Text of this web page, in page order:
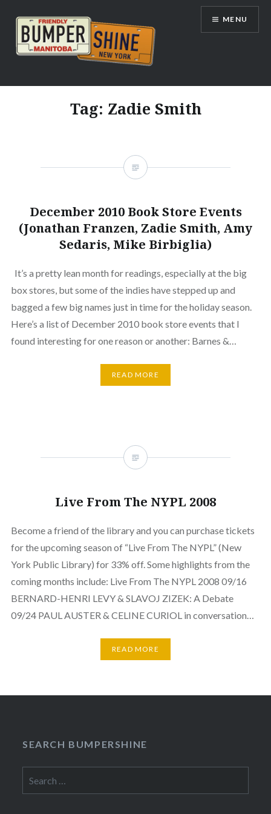
content
Bumpershine.com
MENU
Tag: Zadie Smith
December 2010 Book Store Events
(Jonathan Franzen, Zadie Smith, Amy
Sedaris, Mike Birbiglia)
It’s a pretty lean month for readings, especially at the big
box stores, but some of the indies have stepped up and
bagged a few big names just in time for the holiday season.
Here’s a list of December 2010 book store events that I
found interesting for one reason or another: Barnes &…
READ MORE
Live From The NYPL 2008
Become a friend of the library and you can purchase tickets
for the upcoming season of “Live From The NYPL” (New
York Public Library) for 33% off. Some highlights from the
coming months include: Live From The NYPL 2008 09/16
BERNARD-HENRI LEVY & SLAVOJ ZIZEK: A Debate
09/24 PAUL AUSTER & CELINE CURIOL in conversation…
READ MORE
SEARCH BUMPERSHINE
for: